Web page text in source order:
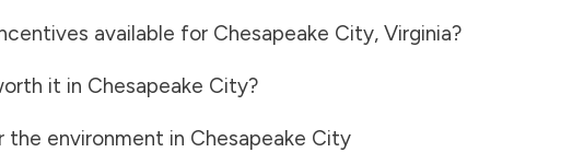
available for Chesapeake City, Virginia?
it in Chesapeake City?
the environment in Chesapeake City